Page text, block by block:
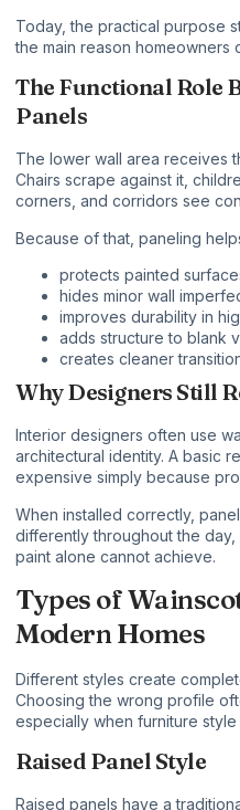
Today, the practical purpose
the main reason homeowners
The Functional Role
Panels
The lower wall area receives
Chairs scrape against it,
corners, and corridors see
Because of that, paneling
protects painted
hides minor wall
improves durability in
adds structure to blank
creates cleaner
Why Designers Still
Interior designers often use
architectural identity. A basic
expensive simply because
When installed correctly,
differently throughout the
paint alone cannot achieve.
Types of
Modern Homes
Different styles create
Choosing the wrong profile
especially when furniture
Raised Panel Style
Raised panels have a